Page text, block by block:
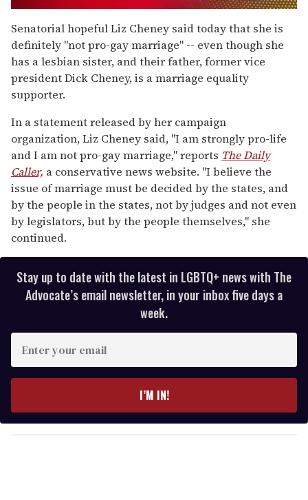
of
1
minute,
15
seconds
Senatorial hopeful Liz Cheney said today that she is
definitely "not pro-gay marriage" -- even though she
has a lesbian sister, and their father, former vice
president Dick Cheney, is a marriage equality
supporter.
In a statement released by her campaign
organization, Liz Cheney said, "I am strongly pro-life
and I am not pro-gay marriage," reports The Daily
Caller, a conservative news website. "I believe the
issue of marriage must be decided by the states, and
by the people in the states, not by judges and not even
by legislators, but by the people themselves," she
continued.
Stay up to date with the latest in LGBTQ+ news with The
Advocate’s email newsletter, in your inbox five days a
week.
y
o
I’M IN!